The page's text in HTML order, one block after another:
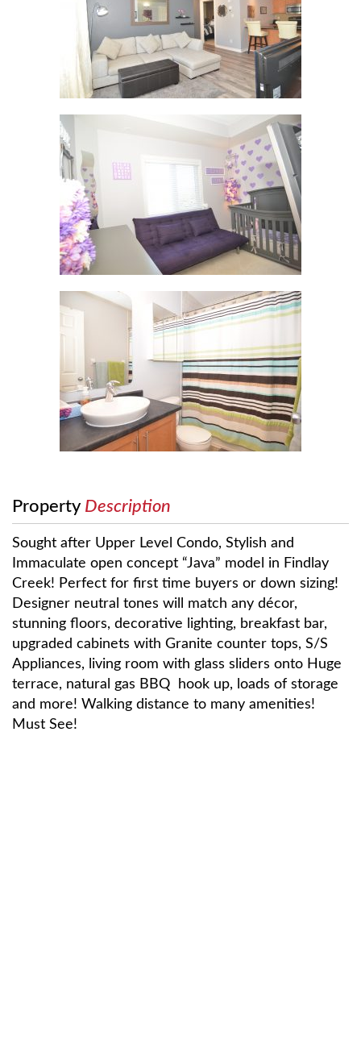
Property Description
Sought after Upper Level Condo, Stylish and
Immaculate open concept “Java” model in Findlay
Creek! Perfect for first time buyers or down sizing!
Designer neutral tones will match any décor,
stunning floors, decorative lighting, breakfast bar,
upgraded cabinets with Granite counter tops, S/S
Appliances, living room with glass sliders onto Huge
terrace, natural gas BBQ hook up, loads of storage
and more! Walking distance to many amenities!
Must See!